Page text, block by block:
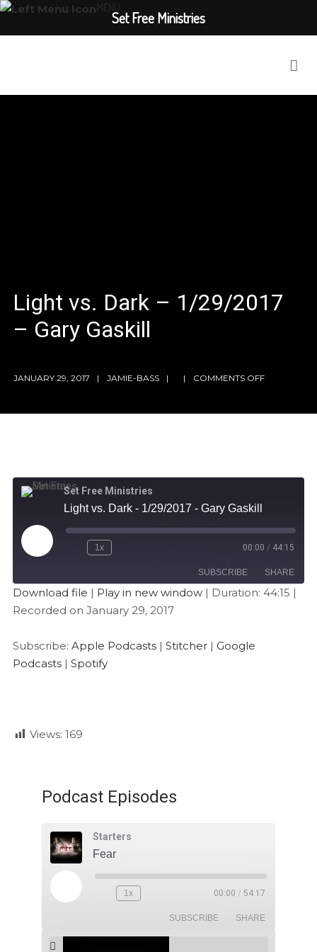
Light vs. Dark – 1/29/2017
– Gary Gaskill
JANUARY 29, 2017 JAMIE-BASS COMMENTS OFF
Set Free Ministries
Light vs. Dark - 1/29/2017 - Gary Gaskill
1x 00:00 / 44:15
SUBSCRIBE SHARE
Apple Podcasts
RSS FEED
SHARE
LINK
EMBED
Download file | Play in new window| Duration: 44:15 |
Recorded on January 29, 2017
Subscribe: Apple Podcasts| Stitcher| Google
Podcasts| Spotify
Views: 169
Podcast Episodes
Starters
Fear
1x 00:00 / 54:17
SUBSCRIBE SHARE
Set Free Ministries